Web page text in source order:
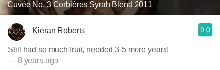
Cuvée No. 3 Corbières Syrah Blend 2011
Kieran Roberts 9.0
Still had so much fruit, needed 3-5 more years!
— 8 years ago